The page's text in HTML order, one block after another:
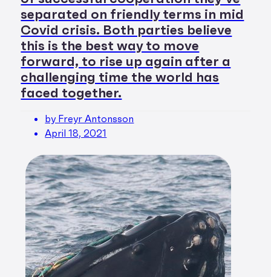
separated on friendly terms in mid
Covid crisis. Both parties believe
this is the best way to move
forward, to rise up again after a
challenging time the world has
faced together.
by Freyr Antonsson
April 18, 2021